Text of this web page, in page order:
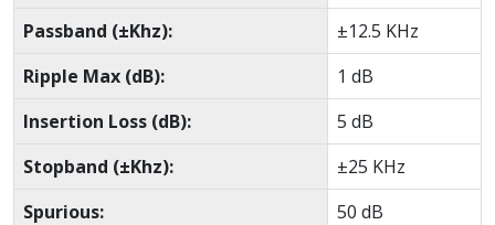
Passband (±Khz):
±12.5 KHz
Ripple Max (dB):
1 dB
Insertion Loss (dB):
5 dB
Stopband (±Khz):
±25 KHz
Spurious:
50 dB